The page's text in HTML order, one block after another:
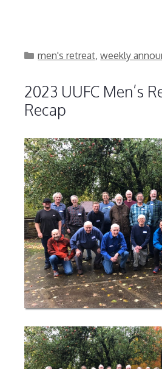
Categories
men's retreat,weekly
2023 UUFC Men’s
Recap